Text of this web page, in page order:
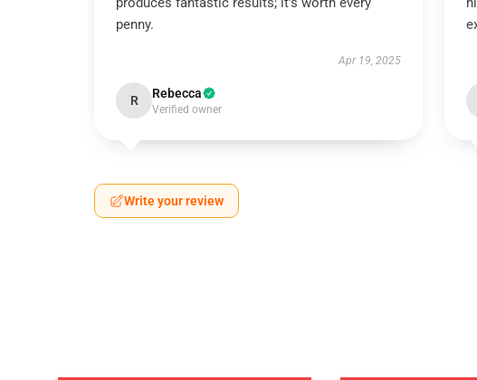
penny.
Apr 19, 2025
R Rebecca
Verified owner
Write your review